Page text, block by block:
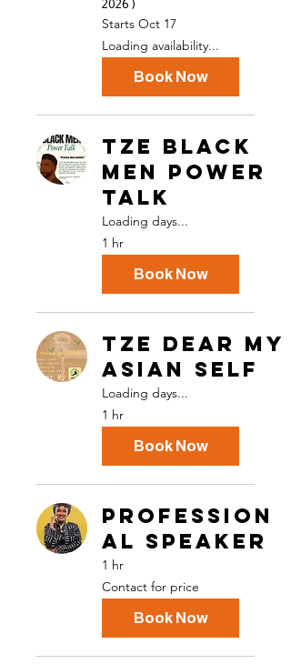
2026 )
Starts Oct 17
Loading availability...
Book Now
TZE Black
Men Power
Talk
Loading days...
1 hr
Book Now
TZE Dear My
Asian Self
Loading days...
1 hr
Book Now
Profession
al Speaker
1 hr
Contact
for
price
Contact for price
Book Now